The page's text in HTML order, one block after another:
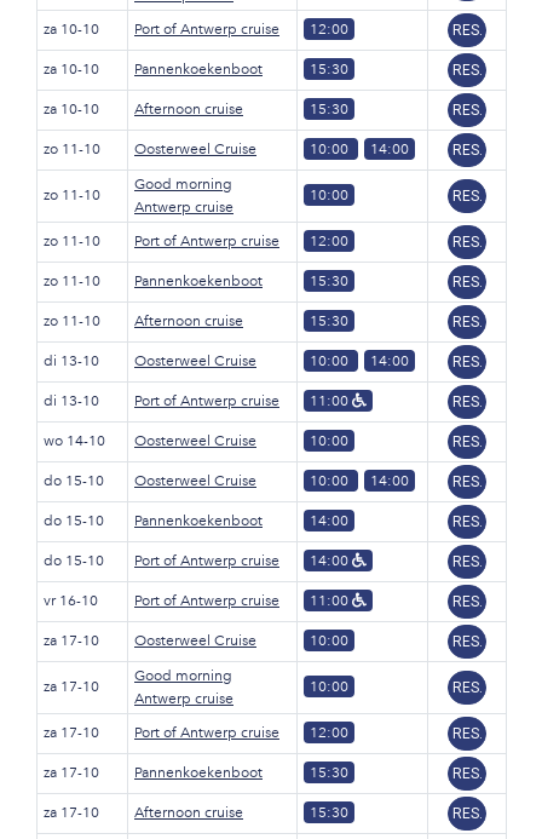
za 10-10
Port of Antwerp cruise 12:00 RES.
za 10-10 Pannenkoekenboot 15:30 RES.
za 10-10 Afternoon cruise 15:30 RES.
zo 11-10 Oosterweel Cruise 10:00 14:00 RES.
zo 11-10
Good morning
Antwerp cruise
10:00 RES.
zo 11-10 Port of Antwerp cruise 12:00 RES.
zo 11-10 Pannenkoekenboot 15:30 RES.
zo 11-10 Afternoon cruise 15:30 RES.
di 13-10 Oosterweel Cruise 10:00 14:00 RES.
di 13-10 Port of Antwerp cruise 11:00 RES.
wo 14-10 Oosterweel Cruise 10:00 RES.
do 15-10 Oosterweel Cruise 10:00 14:00 RES.
do 15-10 Pannenkoekenboot 14:00 RES.
do 15-10 Port of Antwerp cruise 14:00 RES.
vr 16-10 Port of Antwerp cruise 11:00 RES.
za 17-10 Oosterweel Cruise 10:00 RES.
za 17-10
Good morning
Antwerp cruise
10:00 RES.
za 17-10 Port of Antwerp cruise 12:00 RES.
za 17-10 Pannenkoekenboot 15:30 RES.
za 17-10 Afternoon cruise 15:30 RES.